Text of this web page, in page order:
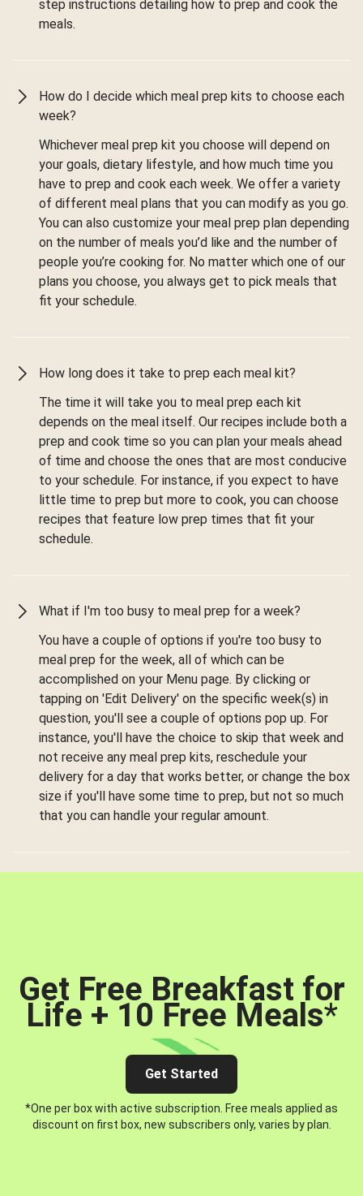
step instructions detailing how to prep and cook the
meals.
How do I decide which meal prep kits to choose each
week?
Whichever meal prep kit you choose will depend on
your goals, dietary lifestyle, and how much time you
have to prep and cook each week. We offer a variety
of different meal plans that you can modify as you go.
You can also customize your meal prep plan depending
on the number of meals you’d like and the number of
people you’re cooking for. No matter which one of our
plans you choose, you always get to pick meals that
fit your schedule.
How long does it take to prep each meal kit?
The time it will take you to meal prep each kit
depends on the meal itself. Our recipes include both a
prep and cook time so you can plan your meals ahead
of time and choose the ones that are most conducive
to your schedule. For instance, if you expect to have
little time to prep but more to cook, you can choose
recipes that feature low prep times that fit your
schedule.
What if I'm too busy to meal prep for a week?
You have a couple of options if you're too busy to
meal prep for the week, all of which can be
accomplished on your Menu page. By clicking or
tapping on 'Edit Delivery' on the specific week(s) in
question, you'll see a couple of options pop up. For
instance, you'll have the choice to skip that week and
not receive any meal prep kits, reschedule your
delivery for a day that works better, or change the box
size if you'll have some time to prep, but not so much
that you can handle your regular amount.
Get Free Breakfast for
Life + 10 Free Meals*
Get Started
*One per box with active subscription. Free meals applied as
discount on first box, new subscribers only, varies by plan.